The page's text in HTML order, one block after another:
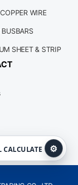
WIRE
SHEET & STRIP
CALCULATE ⚙